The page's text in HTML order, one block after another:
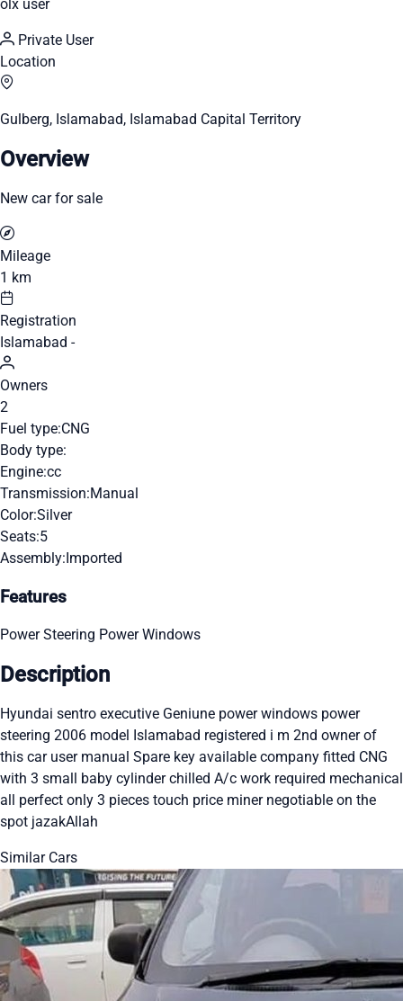
olx user
Private User
Location
Gulberg, Islamabad, Islamabad Capital Territory
Overview
New car for sale
Mileage
1 km
Registration
Islamabad -
Owners
2
Fuel type:CNG
Body type:
Engine:cc
Transmission:Manual
Color:Silver
Seats:5
Assembly:Imported
Features
Power Steering Power Windows
Description
Hyundai sentro executive Geniune power windows power
steering 2006 model Islamabad registered i m 2nd owner of
this car user manual Spare key available company fitted CNG
with 3 small baby cylinder chilled A/c work required mechanical
all perfect only 3 pieces touch price miner negotiable on the
spot jazakAllah
Similar Cars